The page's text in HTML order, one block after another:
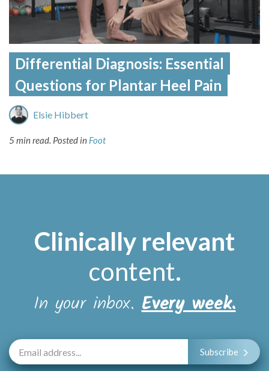
Differential Diagnosis: Essential
Questions for Plantar Heel Pain
Elsie Hibbert
5 min read. Posted in Foot
Clinically relevant
content.
In your inbox.Every week.
Subscribe